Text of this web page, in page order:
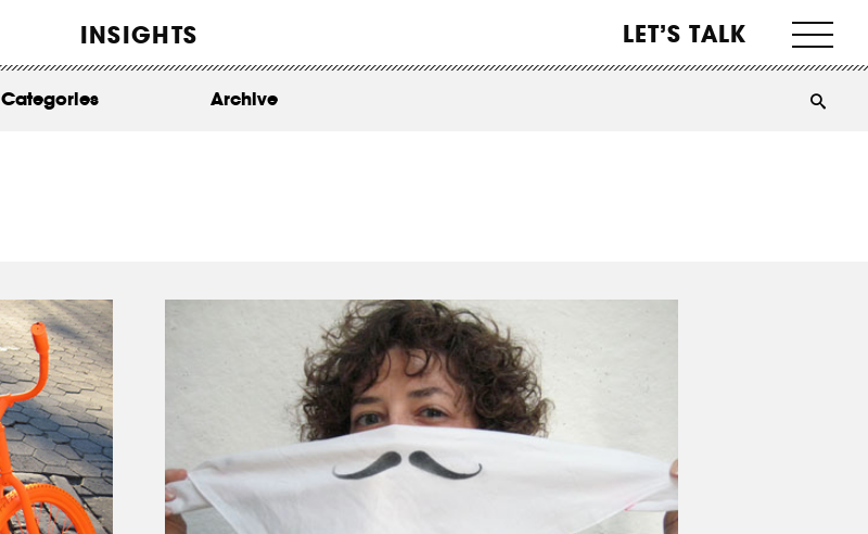
INSIGHTS LET’S TALK
ABOUT
Categories Archive